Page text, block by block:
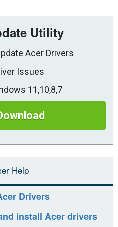
Utility
Acer Drivers
Issues
11,10,8,7
Help
Drivers
install Acer drivers